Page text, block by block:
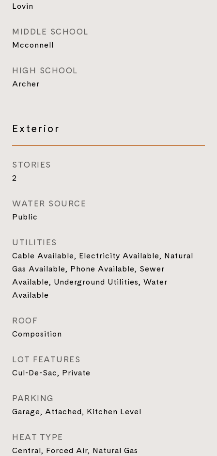
Lovin
MIDDLE SCHOOL
Mcconnell
HIGH SCHOOL
Archer
Exterior
STORIES
2
WATER SOURCE
Public
UTILITIES
Cable Available, Electricity Available, Natural
Gas Available, Phone Available, Sewer
Available, Underground Utilities, Water
Available
ROOF
Composition
LOT FEATURES
Cul-De-Sac, Private
PARKING
Garage, Attached, Kitchen Level
HEAT TYPE
Central, Forced Air, Natural Gas